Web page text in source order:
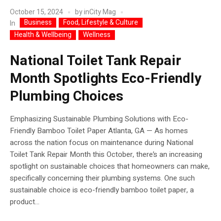
October 15, 2024 byinCity Mag
In
Business
Food, Lifestyle & Culture
Health & Wellbeing
Wellness
National Toilet Tank Repair
Month Spotlights Eco-Friendly
Plumbing Choices
Emphasizing Sustainable Plumbing Solutions with Eco-
Friendly Bamboo Toilet Paper Atlanta, GA — As homes
across the nation focus on maintenance during National
Toilet Tank Repair Month this October, there’s an increasing
spotlight on sustainable choices that homeowners can make,
specifically concerning their plumbing systems. One such
sustainable choice is eco-friendly bamboo toilet paper, a
product...